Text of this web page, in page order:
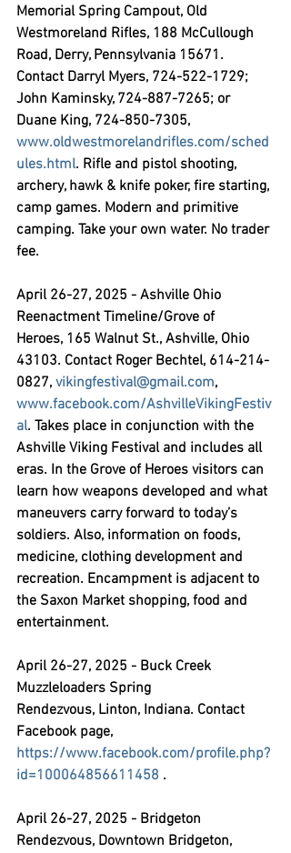
Memorial Spring Campout, Old
Westmoreland Rifles, 188 McCullough
Road, Derry, Pennsylvania 15671.
Contact Darryl Myers, 724-522-1729;
John Kaminsky, 724-887-7265; or
Duane King, 724-850-7305,
www.oldwestmorelandrifles.com/sched
ules.html. Rifle and pistol shooting,
archery, hawk & knife poker, fire starting,
camp games. Modern and primitive
camping. Take your own water. No trader
fee.
April 26-27, 2025 - Ashville Ohio
Reenactment Timeline/Grove of
Heroes, 165 Walnut St., Ashville, Ohio
43103. Contact Roger Bechtel, 614-214-
0827, vikingfestival@gmail.com,
www.facebook.com/AshvilleVikingFestiv
al. Takes place in conjunction with the
Ashville Viking Festival and includes all
eras. In the Grove of Heroes visitors can
learn how weapons developed and what
maneuvers carry forward to today’s
soldiers. Also, information on foods,
medicine, clothing development and
recreation. Encampment is adjacent to
the Saxon Market shopping, food and
entertainment.
April 26-27, 2025 - Buck Creek
Muzzleloaders Spring
Rendezvous, Linton, Indiana. Contact
Facebook page,
https://www.facebook.com/profile.php?
id=100064856611458 .
April 26-27, 2025 - Bridgeton
Rendezvous, Downtown Bridgeton,